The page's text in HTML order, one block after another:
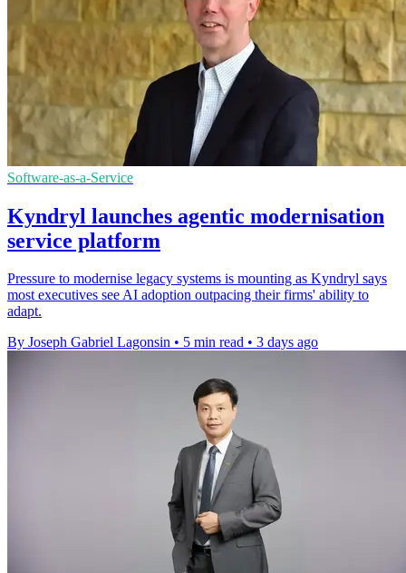
Software-as-a-Service
Kyndryl launches agentic modernisation
service platform
Pressure to modernise legacy systems is mounting as Kyndryl says
most executives see AI adoption outpacing their firms' ability to
adapt.
By Joseph Gabriel Lagonsin • 5 min read • 3 days ago